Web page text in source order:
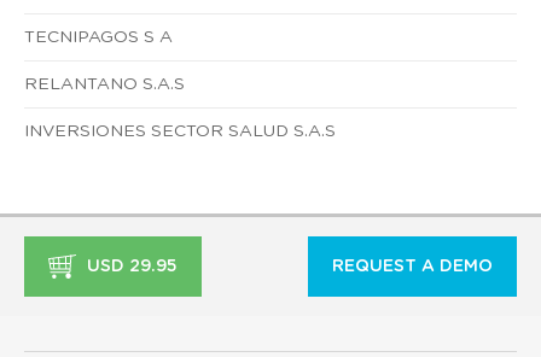
TECNIPAGOS S A
RELANTANO S.A.S
INVERSIONES SECTOR SALUD S.A.S
USD 29.95 REQUEST A DEMO